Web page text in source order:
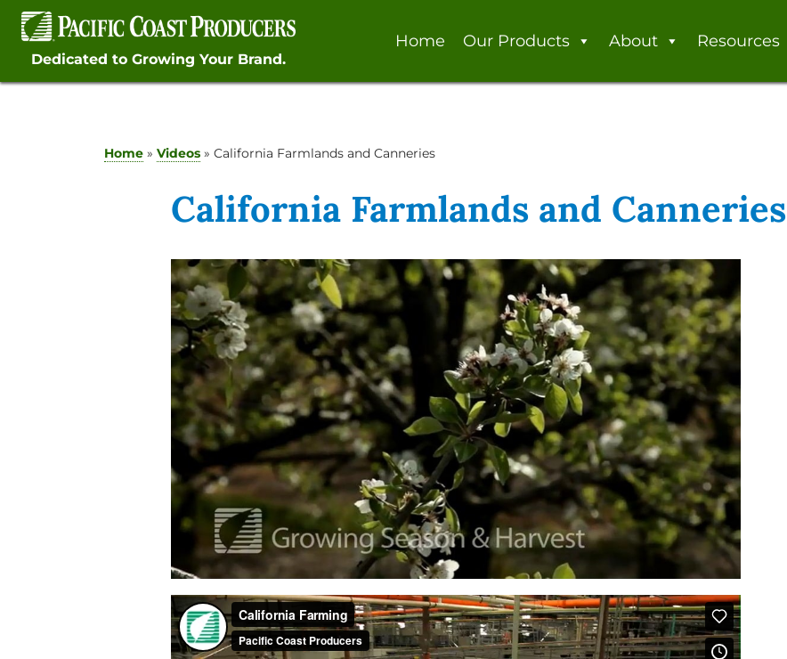
Skip
contentDedicated to Growing Your Brand.
Home Our Products About Resources
Home » Videos » California Farmlands and Canneries
California Farmlands and Canneries